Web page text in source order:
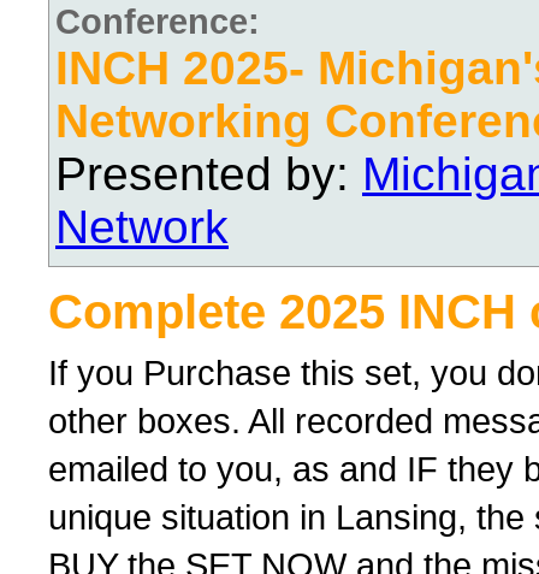
Conference:
INCH 2025-
Networking
Presented by:
Network
Complete 2025 INCH
If you Purchase this set, you
other boxes. All recorded
emailed to you, as and IF they
unique situation in Lansing,
BUY the SET NOW and the